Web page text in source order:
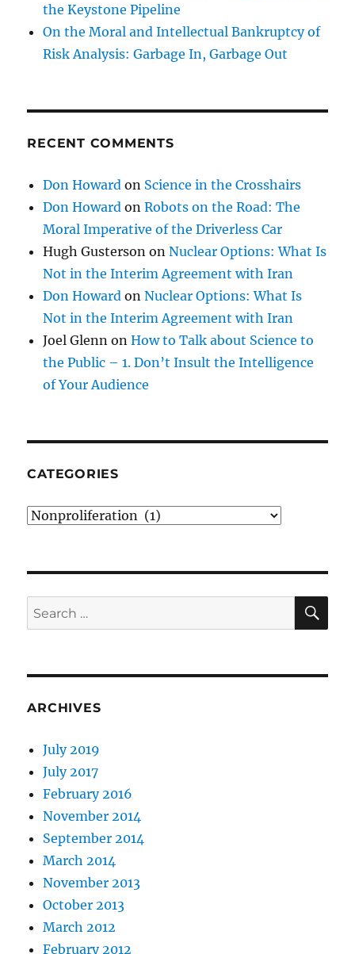
the Keystone Pipeline
On the Moral and Intellectual Bankruptcy of
Risk Analysis: Garbage In, Garbage Out
RECENT COMMENTS
Don Howard on Science in the Crosshairs
Don Howard onRobots on the Road: The
Moral Imperative of the Driverless Car
Hugh Gusterson onNuclear Options: What Is
Not in the Interim Agreement with Iran
Don Howard onNuclear Options: What Is
Not in the Interim Agreement with Iran
Joel Glenn onHow to Talk about Science to
the Public – 1. Don’t Insult the Intelligence
of Your Audience
CATEGORIES
Categories
Search
for:
ARCHIVES
July 2019
July 2017
February 2016
November 2014
September 2014
March 2014
November 2013
October 2013
March 2012
February 2012